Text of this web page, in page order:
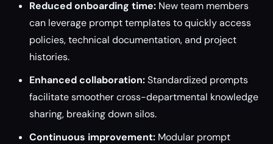
Reduced onboarding time: New team members
can leverage prompt templates to quickly access
policies, technical documentation, and project
histories.
Enhanced collaboration:Standardized prompts
facilitate smoother cross-departmental knowledge
sharing, breaking down silos.
Continuous improvement: Modular prompt